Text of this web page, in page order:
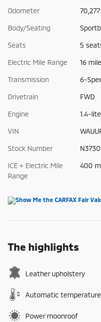
Odometer
Body/Seating
Seats 5
Electric Mile Range 16
Transmission 6-
Drivetrain FWD
Engine 1.4-
VIN
Stock Number N3730
ICE + Electric Mile
Range
400
The highlights
Leather upholstery
Automatic
Power moonroof